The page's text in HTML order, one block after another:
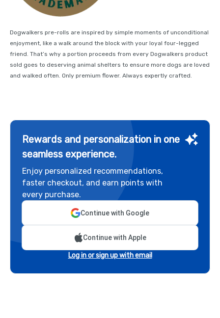
Dogwalkers pre-rolls are inspired by simple moments of unconditional
enjoyment, like a walk around the block with your loyal four-legged
friend. That’s why a portion proceeds from every Dogwalkers product
sold goes to deserving animal shelters to ensure more dogs are loved
and walked often. Only premium flower. Always expertly crafted.
Rewards and personalization in one
seamless experience.
Enjoy personalized recommendations,
faster checkout, and earn points with
every purchase.
Continue with Google
Continue with Apple
Log in or sign up with email